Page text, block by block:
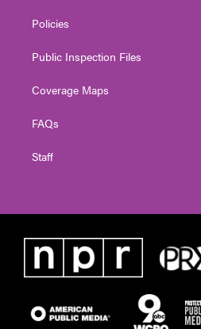
Policies
Public Inspection Files
Coverage Maps
FAQs
Staff